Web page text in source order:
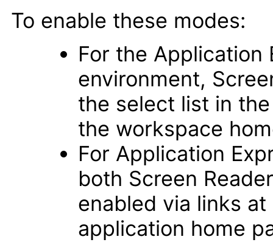
To enable these modes:
For the Application
environment,
the select list in
the workspace
For Application
both Screen
enabled via links
application home